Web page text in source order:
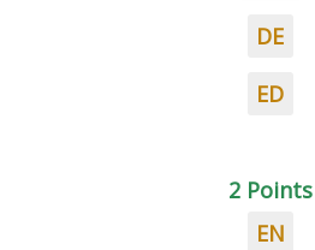
DE
ED
2 Points
EN